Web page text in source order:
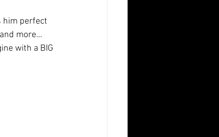
him perfect
more…
with a BIG